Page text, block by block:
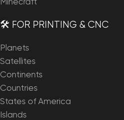
Minecraft
🛠️ FOR PRINTING & CNC
Planets
Satellites
Continents
Countries
States of America
Islands